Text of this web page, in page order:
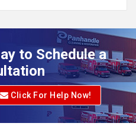
to Schedule a
Click For Help Now!